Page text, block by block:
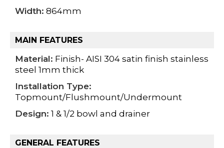
Width: 864mm
MAIN FEATURES
Material: Finish- AISI 304 satin finish stainless
steel 1mm thick
Installation Type:
Topmount/Flushmount/Undermount
Design: 1 & 1/2 bowl and drainer
GENERAL FEATURES